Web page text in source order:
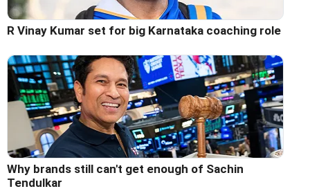
R Vinay Kumar set for big Karnataka coaching role
Why brands still can't get enough of Sachin
Tendulkar